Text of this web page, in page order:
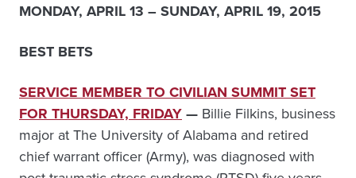
MONDAY, APRIL 13 – SUNDAY, APRIL 19, 2015
BEST BETS
SERVICE MEMBER TO CIVILIAN SUMMIT SET
FOR THURSDAY, FRIDAY— Billie Filkins, business
major at The University of Alabama and retired
chief warrant officer (Army), was diagnosed with